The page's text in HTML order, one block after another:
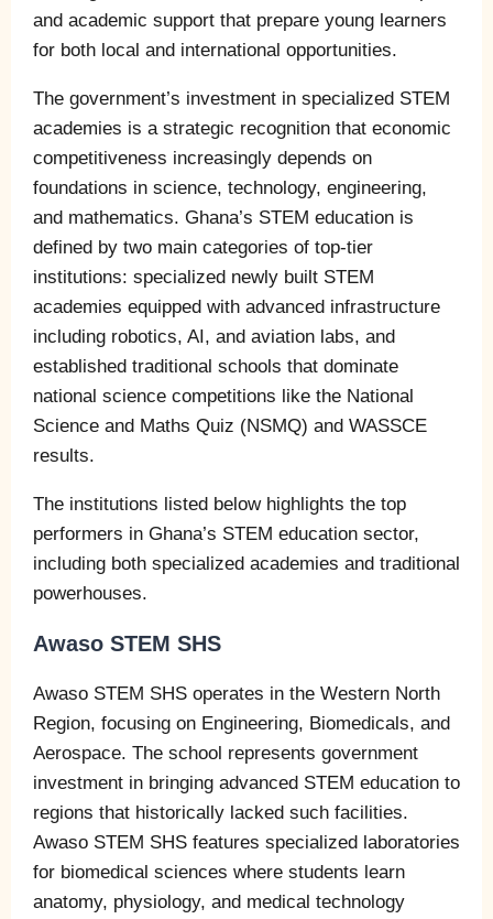
and academic support that prepare young learners
for both local and international opportunities.
The government’s investment in specialized STEM
academies is a strategic recognition that economic
competitiveness increasingly depends on
foundations in science, technology, engineering,
and mathematics. Ghana’s STEM education is
defined by two main categories of top-tier
institutions: specialized newly built STEM
academies equipped with advanced infrastructure
including robotics, AI, and aviation labs, and
established traditional schools that dominate
national science competitions like the National
Science and Maths Quiz (NSMQ) and WASSCE
results.
The institutions listed below highlights the top
performers in Ghana’s STEM education sector,
including both specialized academies and traditional
powerhouses.
Awaso STEM SHS
Awaso STEM SHS operates in the Western North
Region, focusing on Engineering, Biomedicals, and
Aerospace. The school represents government
investment in bringing advanced STEM education to
regions that historically lacked such facilities.
Awaso STEM SHS features specialized laboratories
for biomedical sciences where students learn
anatomy, physiology, and medical technology